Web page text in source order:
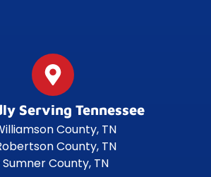
Serving Tennessee
County, TN
County, TN
Sumner County, TN